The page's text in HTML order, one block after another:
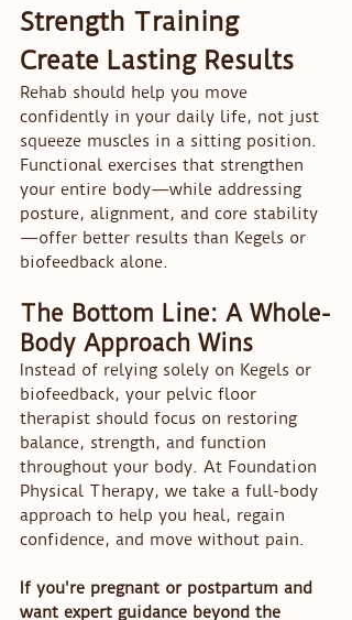
Strength Training
Create Lasting Results
Rehab should help you move
confidently in your daily life, not just
squeeze muscles in a sitting position.
Functional exercises that strengthen
your entire body—while addressing
posture, alignment, and core stability
—offer better results than Kegels or
biofeedback alone.
The Bottom Line: A Whole-
Body Approach Wins
Instead of relying solely on Kegels or
biofeedback, your pelvic floor
therapist should focus on restoring
balance, strength, and function
throughout your body. At Foundation
Physical Therapy, we take a full-body
approach to help you heal, regain
confidence, and move without pain.
If you're pregnant or postpartum and
want expert guidance beyond the